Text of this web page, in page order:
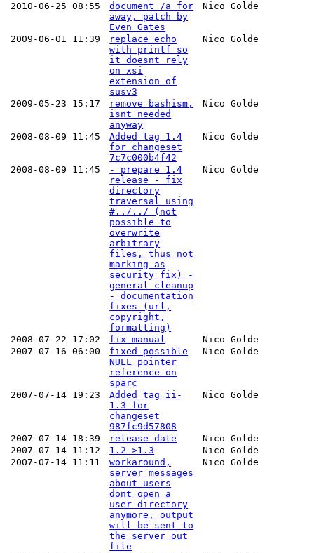
2010-06-25 08:55
document /a for
away, patch by
Even Gates
Nico Golde
2009-06-01 11:39
replace echo
with printf so
it doesnt rely
on xsi
extension of
susv3
Nico Golde
2009-05-23 15:17
remove bashism,
isnt needed
anyway
Nico Golde
2008-08-09 11:45
Added tag 1.4
for changeset
7c7c000b4f42
Nico Golde
2008-08-09 11:45
- prepare 1.4
release - fix
directory
traversal using
#../../ (not
possible to
overwrite
arbitrary
files, thus not
marking as
security fix) -
general cleanup
- documentation
fixes (url,
copyright,
formatting)
Nico Golde
2008-07-22 17:02 fix manual
Nico Golde
2007-07-16 06:00
fixed possible
NULL pointer
reference on
sparc
Nico Golde
2007-07-14 19:23
Added tag ii-
1.3 for
changeset
987fc9d57808
Nico Golde
2007-07-14 18:39 release date
Nico Golde
2007-07-14 11:12
1.2->1.3
Nico Golde
2007-07-14 11:11
workaround,
server messages
about users
dont open a
user directory
anymore, output
will be sent to
the server out
file
Nico Golde